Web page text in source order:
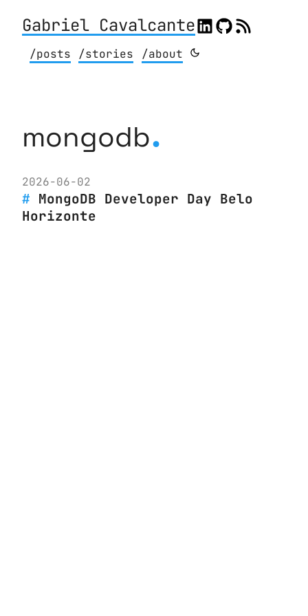
Gabriel Cavalcante
/posts /stories /about
mongodb.
2026-06-02
MongoDB Developer Day Belo
Horizonte